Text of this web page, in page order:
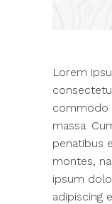
Lorem
commodo
massa.
penatibus
montes,
ipsum
adipiscing